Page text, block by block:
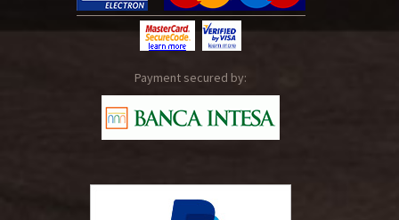
Payment secured by: